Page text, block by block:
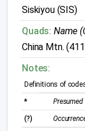
Siskiyou (SIS)
Quads: Name
China Mtn.
Notes:
Definitions of
*
(?)